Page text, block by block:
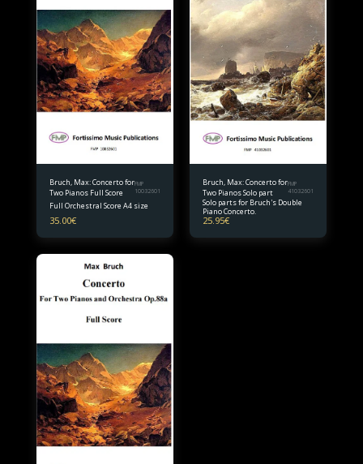
Bruch, Max: Concerto for
Two Pianos Full Score
FMP
10032601
Full Orchestral Score A4 size
35.00€
Bruch, Max: Concerto for
Two Pianos Solo part
FMP
41032601
Solo parts for Bruch's Double
Piano Concerto.
25.95€